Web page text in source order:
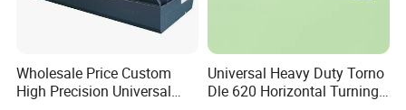
Wholesale Price Custom
High Precision Universal
Universal Heavy Duty Torno
Dle 620 Horizontal Turning